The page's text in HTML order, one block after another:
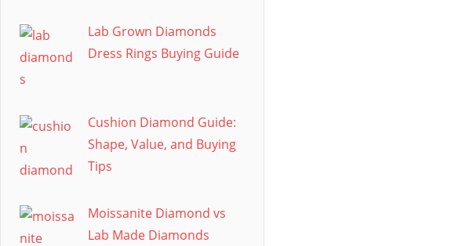
Lab Grown Diamonds
Dress Rings Buying Guide
Cushion Diamond Guide:
Shape, Value, and Buying
Tips
Moissanite Diamond vs
Lab Made Diamonds